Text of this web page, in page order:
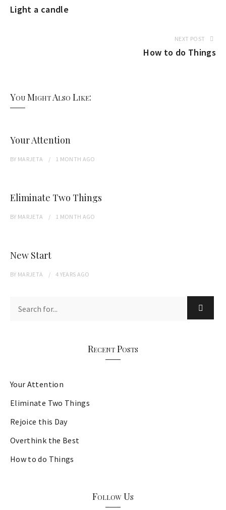
Light a candle
NEXT POST
How to do Things
You Might Also Like:
Your Attention
BY MARJETA 1 MONTH AGO
Eliminate Two Things
BY MARJETA 1 MONTH AGO
New Start
BY MARJETA 4 YEARS AGO
Recent Posts
Your Attention
Eliminate Two Things
Rejoice this Day
Overthink the Best
How to do Things
Follow Us